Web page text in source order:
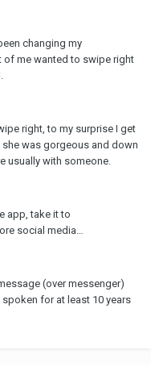
changing my
of me wanted to swipe right
right, to my surprise I get
she was gorgeous and down
usually with someone.
app, take it to
social media…
(over messenger)
spoken for at least 10 years